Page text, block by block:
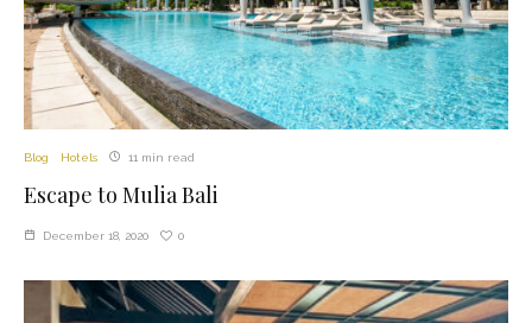
Blog Hotels 11 min read
Escape to Mulia Bali
December 18, 2020 0